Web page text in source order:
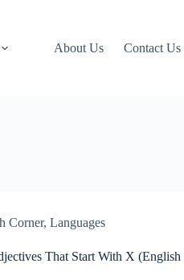
About Us Contact Us
Corner,Languages
That Start With X (English